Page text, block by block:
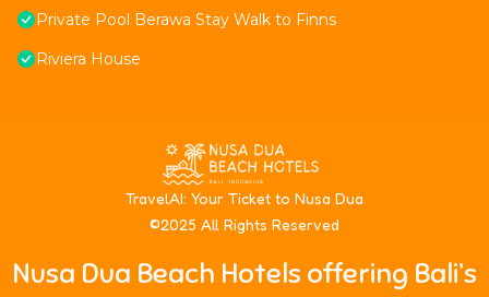
Private Pool Berawa Stay Walk to Finns
Riviera House
Nusa Dua Beach Hotels offering Bali’s
TravelAI: Your Ticket to Nusa Dua
©2025 All Rights Reserved